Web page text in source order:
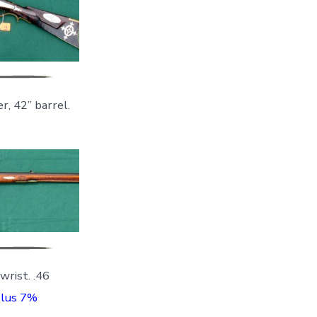
42” barrel.
.46
7%